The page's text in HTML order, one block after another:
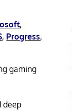
,
, Progress,
gaming
deep